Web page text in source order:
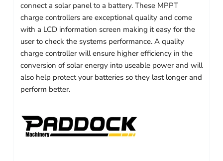
connect a solar panel to a battery. These MPPT
charge controllers are exceptional quality and come
with a LCD information screen making it easy for the
user to check the systems performance. A quality
charge controller will ensure higher efficiency in the
conversion of solar energy into useable power and will
also help protect your batteries so they last longer and
perform better.